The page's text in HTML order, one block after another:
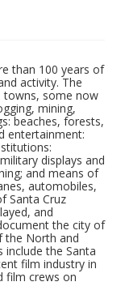
than 100 years of
activity. The
towns, some now
mining,
beaches, forests,
entertainment:
displays and
and means of
automobiles,
Santa Cruz
and
the city of
the North and
include the Santa
film industry in
film crews on